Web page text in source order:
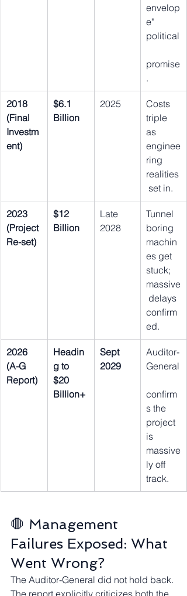
envelop
e"
political
promise
.
2018
(Final
Investm
ent)
$6.1
Billion
2025
Costs
triple
as
enginee
ring
realities
set in.
2023
(Project
Re-set)
$12
Billion
Late
2028
Tunnel
boring
machin
es get
stuck;
massive
delays
confirm
ed.
2026
(A-G
Report)
Headin
g to
$20
Billion+
Sept
2029
Auditor-
General
confirm
s the
project
is
massive
ly off
track.
🛑 Management
Failures Exposed: What
Went Wrong?
The Auditor-General did not hold back.
The report explicitly criticizes both the